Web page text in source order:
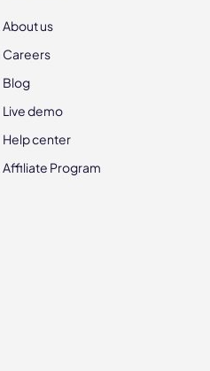
About us
Careers
Blog
Live demo
Help center
Affiliate Program